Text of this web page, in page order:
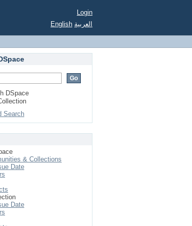
Wurzeln
Login
English العربية
DSpace
Search
& Collections
Date
Date